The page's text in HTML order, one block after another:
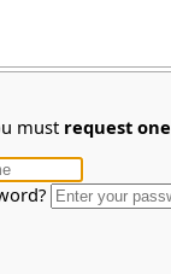
must request one